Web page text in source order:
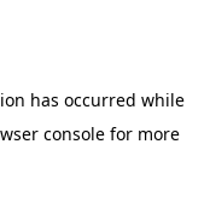
has occurred while
console for more